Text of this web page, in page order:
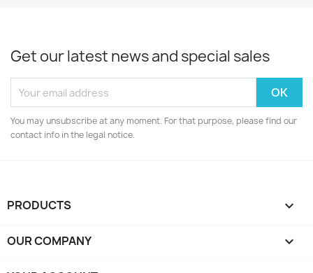
Get our latest news and special sales
You may unsubscribe at any moment. For that purpose, please find our
contact info in the legal notice.
PRODUCTS 
OUR COMPANY 